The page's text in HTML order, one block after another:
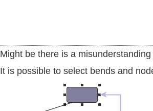
Might be there is a
It is possible to select bends and